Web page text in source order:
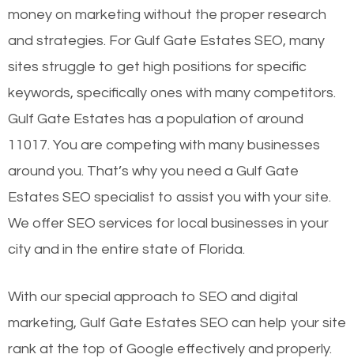
money on marketing without the proper research
and strategies. For Gulf Gate Estates SEO, many
sites struggle to get high positions for specific
keywords, specifically ones with many competitors.
Gulf Gate Estates has a population of around
11017. You are competing with many businesses
around you. That’s why you need a Gulf Gate
Estates SEO specialist to assist you with your site.
We offer SEO services for local businesses in your
city and in the entire state of Florida.
With our special approach to SEO and digital
marketing, Gulf Gate Estates SEO can help your site
rank at the top of Google effectively and properly.